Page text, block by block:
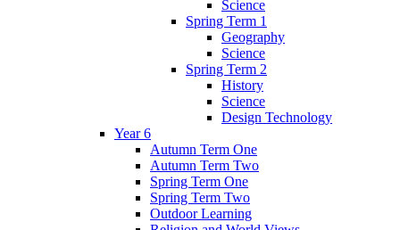
Science
Spring Term 1
Geography
Science
Spring Term 2
History
Science
Design Technology
Year 6
Autumn Term One
Autumn Term Two
Spring Term One
Spring Term Two
Outdoor Learning